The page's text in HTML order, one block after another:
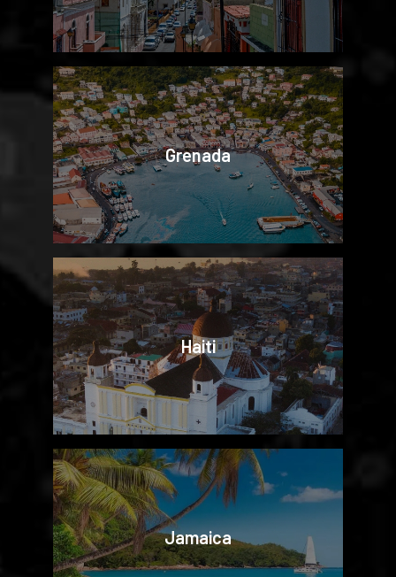
Grenada
Haiti
Jamaica